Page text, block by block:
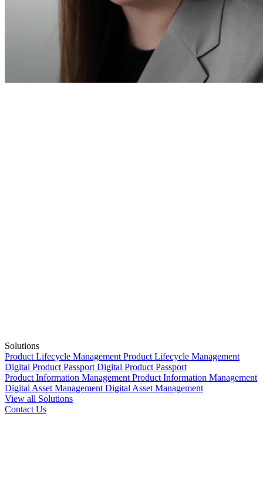
Solutions
Product Lifecycle ManagementProduct Lifecycle Management
Digital Product PassportDigital Product Passport
Product Information ManagementProduct Information Management
Digital Asset ManagementDigital Asset Management
View all Solutions
Contact Us